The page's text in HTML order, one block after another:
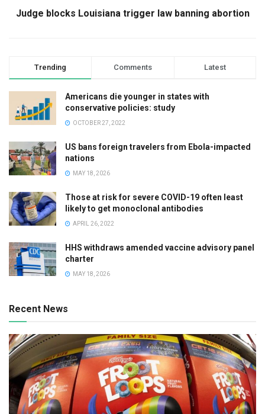
Judge blocks Louisiana trigger law banning abortion
Trending Comments Latest
Americans die younger in states with
conservative policies: study
OCTOBER 27, 2022
US bans foreign travelers from Ebola-impacted
nations
MAY 18, 2026
Those at risk for severe COVID-19 often least
likely to get monoclonal antibodies
APRIL 26, 2022
HHS withdraws amended vaccine advisory panel
charter
MAY 18, 2026
Recent News